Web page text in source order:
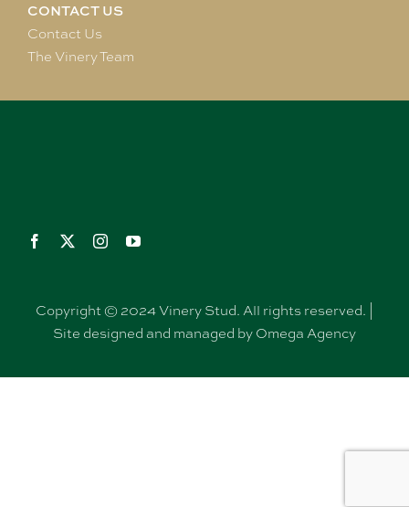
CONTACT US
Contact Us
The Vinery Team
Copyright © 2024 Vinery Stud. All rights reserved. |
Site designed and managed by Omega Agency